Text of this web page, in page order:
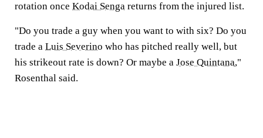
rotation once Kodai Senga returns from the injured list.
"Do you trade a guy when you want to with six? Do you
trade a Luis Severino who has pitched really well, but
his strikeout rate is down? Or maybe a Jose Quintana,"
Rosenthal said.